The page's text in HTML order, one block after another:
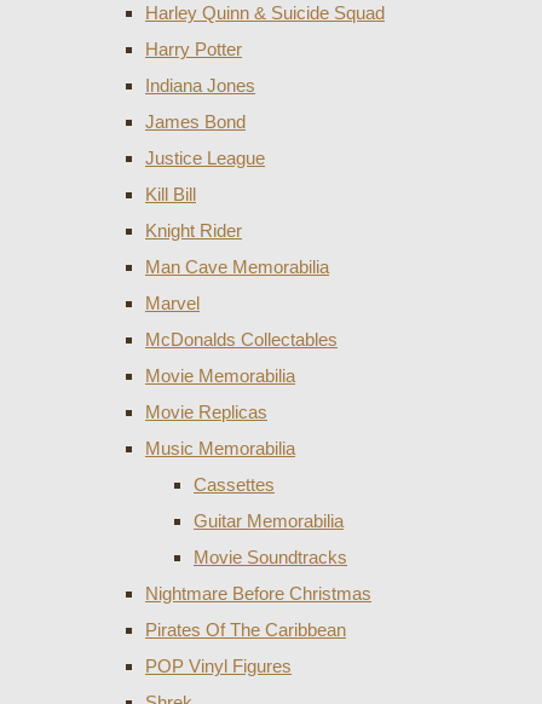
Harley Quinn & Suicide Squad
Harry Potter
Indiana Jones
James Bond
Justice League
Kill Bill
Knight Rider
Man Cave Memorabilia
Marvel
McDonalds Collectables
Movie Memorabilia
Movie Replicas
Music Memorabilia
Cassettes
Guitar Memorabilia
Movie Soundtracks
Nightmare Before Christmas
Pirates Of The Caribbean
POP Vinyl Figures